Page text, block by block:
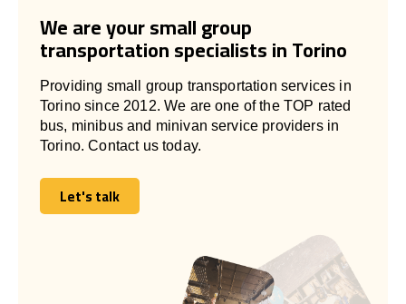
We are your small group
transportation specialists in Torino
Providing small group transportation services in
Torino since 2012. We are one of the TOP rated
bus, minibus and minivan service providers in
Torino. Contact us today.
Let's talk
Let's talk